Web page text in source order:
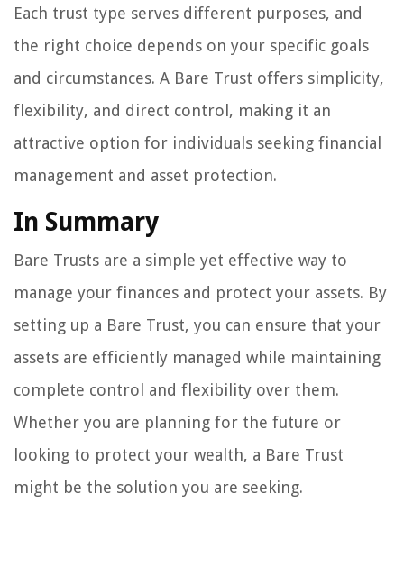
Each trust type serves different purposes, and
the right choice depends on your specific goals
and circumstances. A Bare Trust offers simplicity,
flexibility, and direct control, making it an
attractive option for individuals seeking financial
management and asset protection.
In Summary
Bare Trusts are a simple yet effective way to
manage your finances and protect your assets. By
setting up a Bare Trust, you can ensure that your
assets are efficiently managed while maintaining
complete control and flexibility over them.
Whether you are planning for the future or
looking to protect your wealth, a Bare Trust
might be the solution you are seeking.